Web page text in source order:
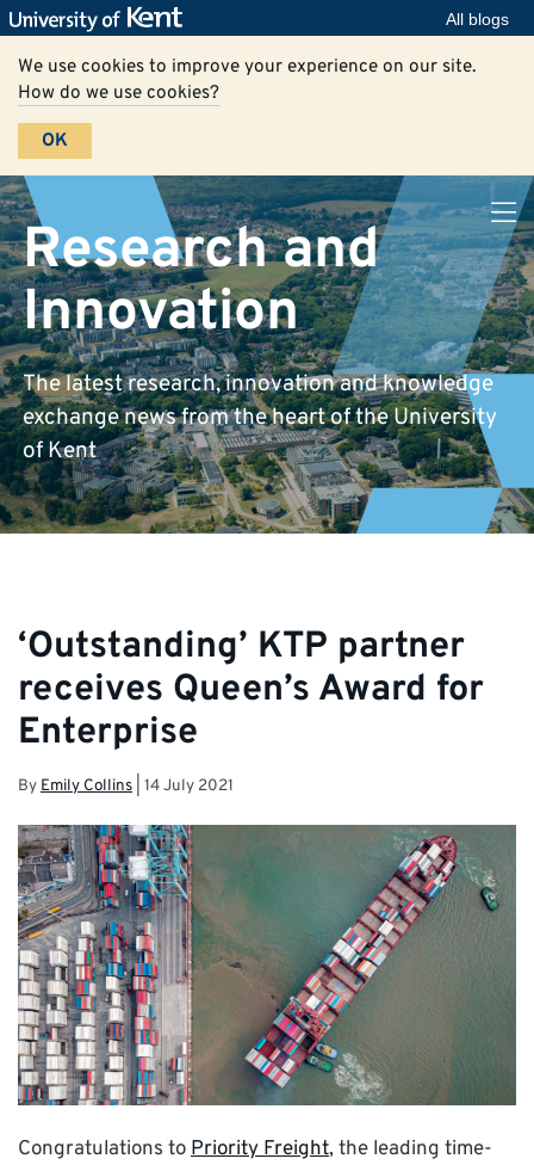
All blogs
We use cookies to improve your experience on our site.
How do we use cookies?
OK
Research and
Innovation
The latest research, innovation and knowledge
exchange news from the heart of the University
of Kent
‘Outstanding’ KTP partner
receives Queen’s Award for
Enterprise
By Emily Collins 14 July 2021
Congratulations toPriority Freight, the leading time-